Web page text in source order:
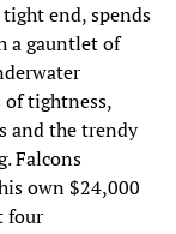
end, spends
a gauntlet of
tightness,
and the trendy
Falcons
own $24,000
four